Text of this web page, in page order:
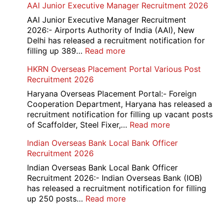
Group
D
Exam
City
/
Card
AAI Junior Executive Manager Recruitment 2026
AAI Junior Executive Manager Recruitment
2026:- Airports Authority of India (AAI), New
Delhi has released a recruitment notification for
filling up 389… Read more:
Junior
Manager
Recruitment
2026
HKRN Overseas Placement Portal Various Post
Recruitment 2026
Haryana Overseas Placement Portal:- Foreign
Cooperation Department, Haryana has released a
recruitment notification for filling up vacant posts
of Scaffolder, Steel Fixer,… Read more:
Overseas
Portal
Various
Post
Indian Overseas Bank Local Bank Officer
Recruitment 2026
Indian Overseas Bank Local Bank Officer
Recruitment 2026:- Indian Overseas Bank (IOB)
has released a recruitment notification for filling
up 250 posts… Read more: